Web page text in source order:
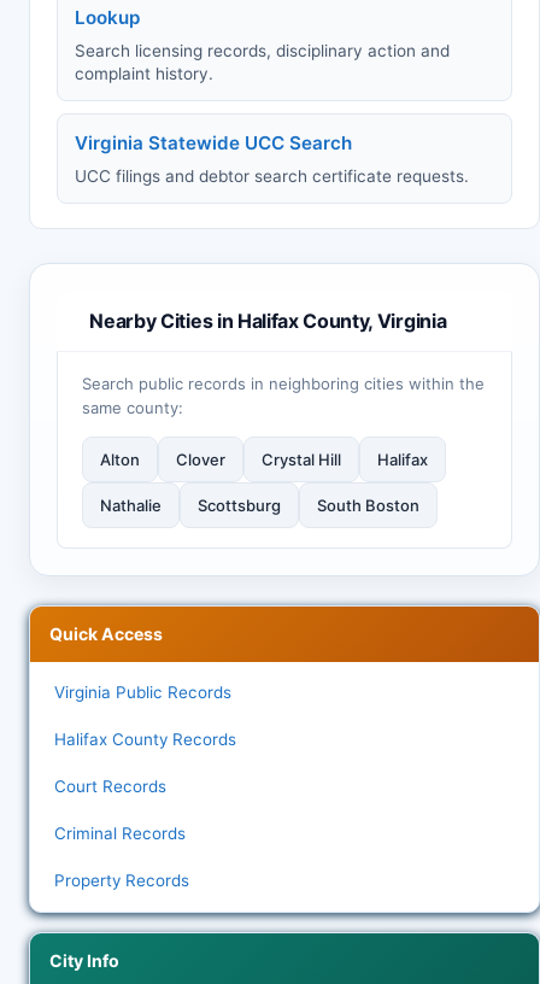
Lookup
Search licensing records, disciplinary action and
complaint history.
Virginia Statewide UCC Search
UCC filings and debtor search certificate requests.
Nearby Cities in Halifax County, Virginia
Search public records in neighboring cities within the
same county:
Alton Clover Crystal Hill Halifax
Nathalie Scottsburg South Boston
Quick Access
Virginia Public Records
Halifax County Records
Court Records
Criminal Records
Property Records
City Info